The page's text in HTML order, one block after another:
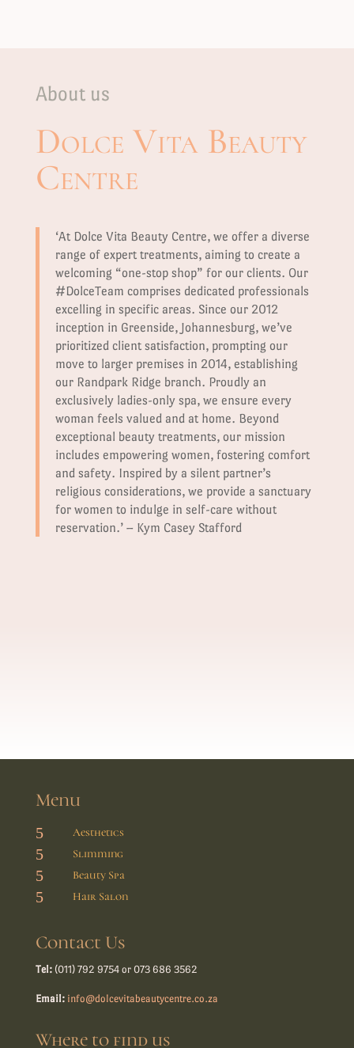
About us
Dolce Vita Beauty
Centre
‘At Dolce Vita Beauty Centre, we offer a diverse
range of expert treatments, aiming to create a
welcoming “one-stop shop” for our clients. Our
#DolceTeam comprises dedicated professionals
excelling in specific areas. Since our 2012
inception in Greenside, Johannesburg, we’ve
prioritized client satisfaction, prompting our
move to larger premises in 2014, establishing
our Randpark Ridge branch. Proudly an
exclusively ladies-only spa, we ensure every
woman feels valued and at home. Beyond
exceptional beauty treatments, our mission
includes empowering women, fostering comfort
and safety. Inspired by a silent partner’s
religious considerations, we provide a sanctuary
for women to indulge in self-care without
reservation.’ – Kym Casey Stafford
Menu
5 Aesthetics
5 Slimming
5 Beauty Spa
5 Hair Salon
Contact Us
Tel:(011) 792 9754 or 073 686 3562
Email: info@dolcevitabeautycentre.co.za
Where to find us